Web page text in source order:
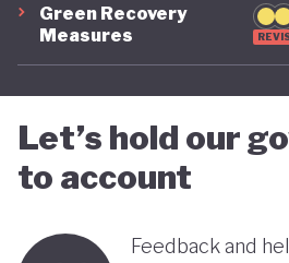
Green Recovery
Measures
Let’s hold our
to account
Feedback and